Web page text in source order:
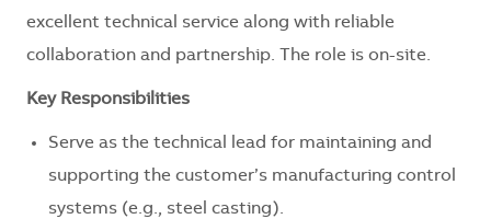
excellent technical service along with reliable
collaboration and partnership. The role is on-site.
Key Responsibilities
Serve as the technical lead for maintaining and
supporting the customer’s manufacturing control
systems (e.g., steel casting).